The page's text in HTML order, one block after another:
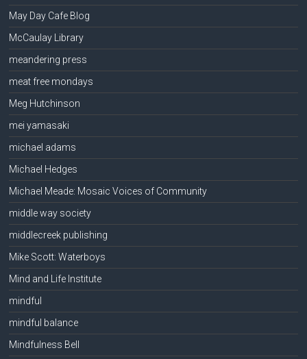
May Day Cafe Blog
McCaulay Library
meandering press
meat free mondays
Meg Hutchinson
mei yamasaki
michael adams
Michael Hedges
Michael Meade: Mosaic Voices of Community
middle way society
middlecreek publishing
Mike Scott: Waterboys
Mind and Life Institute
mindful
mindful balance
Mindfulness Bell